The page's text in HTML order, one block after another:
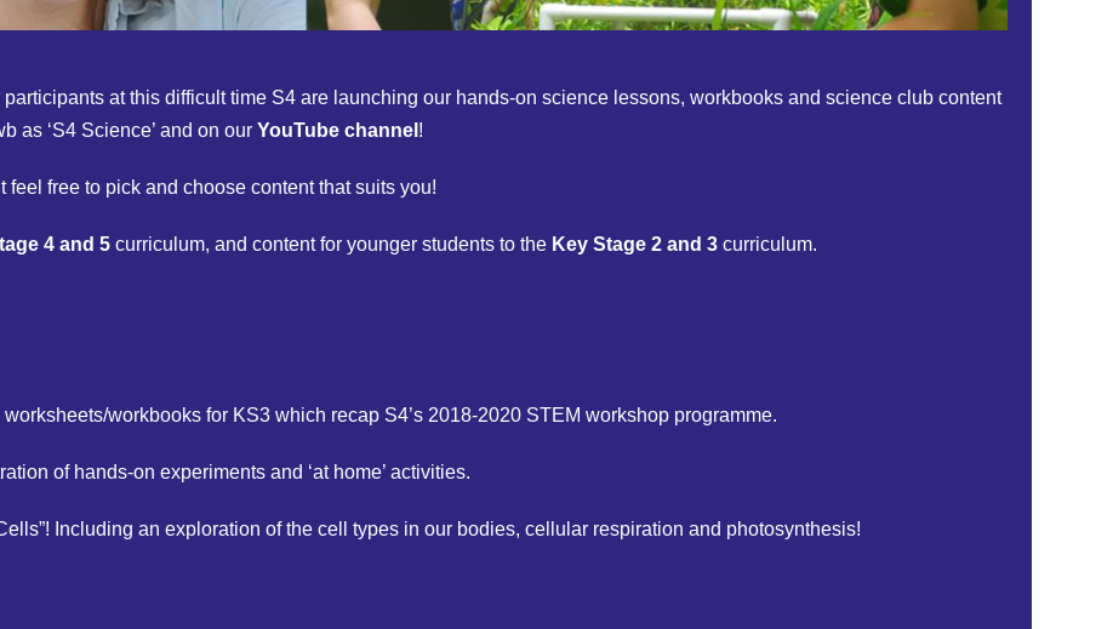
at this difficult time S4 are launching our hands-on science lessons, workbooks and science club content
as ‘S4 Science’ and on our YouTube channel !
free to pick and choose content that suits you!
4 and 5 curriculum, and content for younger students to the Key Stage 2 and 3 curriculum.
workbooks for KS3 which recap S4’s 2018-2020 STEM workshop programme.
of hands-on experiments and ‘at home’ activities.
Including an exploration of the cell types in our bodies, cellular respiration and photosynthesis!